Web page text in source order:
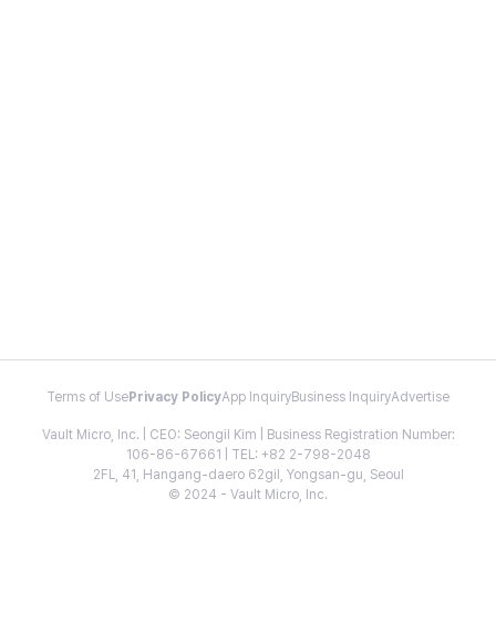
Terms of Use Privacy PolicyApp InquiryBusiness InquiryAdvertise
Vault Micro, Inc. | CEO: Seongil Kim | Business Registration Number:
106-86-67661 | TEL: +82 2-798-2048
2FL, 41, Hangang-daero 62gil, Yongsan-gu, Seoul
© 2024 - Vault Micro, Inc.